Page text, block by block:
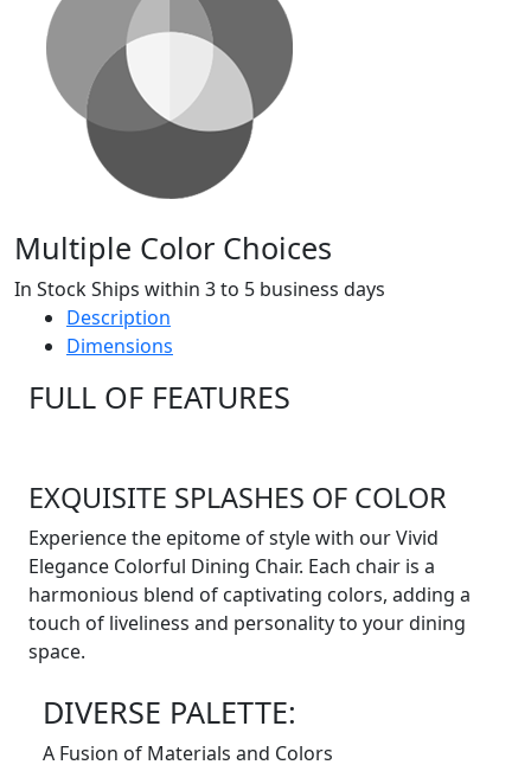
Multiple Color Choices
In Stock Ships within 3 to 5 business days
Description
Dimensions
FULL OF FEATURES
EXQUISITE SPLASHES OF COLOR
Experience the epitome of style with our Vivid
Elegance Colorful Dining Chair. Each chair is a
harmonious blend of captivating colors, adding a
touch of liveliness and personality to your dining
space.
DIVERSE PALETTE:
A Fusion of Materials and Colors